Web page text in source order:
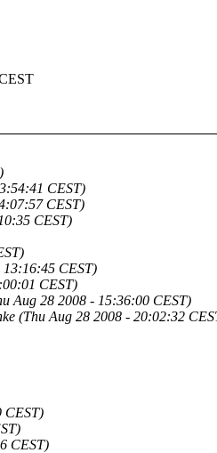
CEST)
CEST)
CEST)
CEST)
CEST)
Aug 28 2008 - 15:36:00 CEST)
(Thu Aug 28 2008 - 20:02:32
CEST)
CEST)